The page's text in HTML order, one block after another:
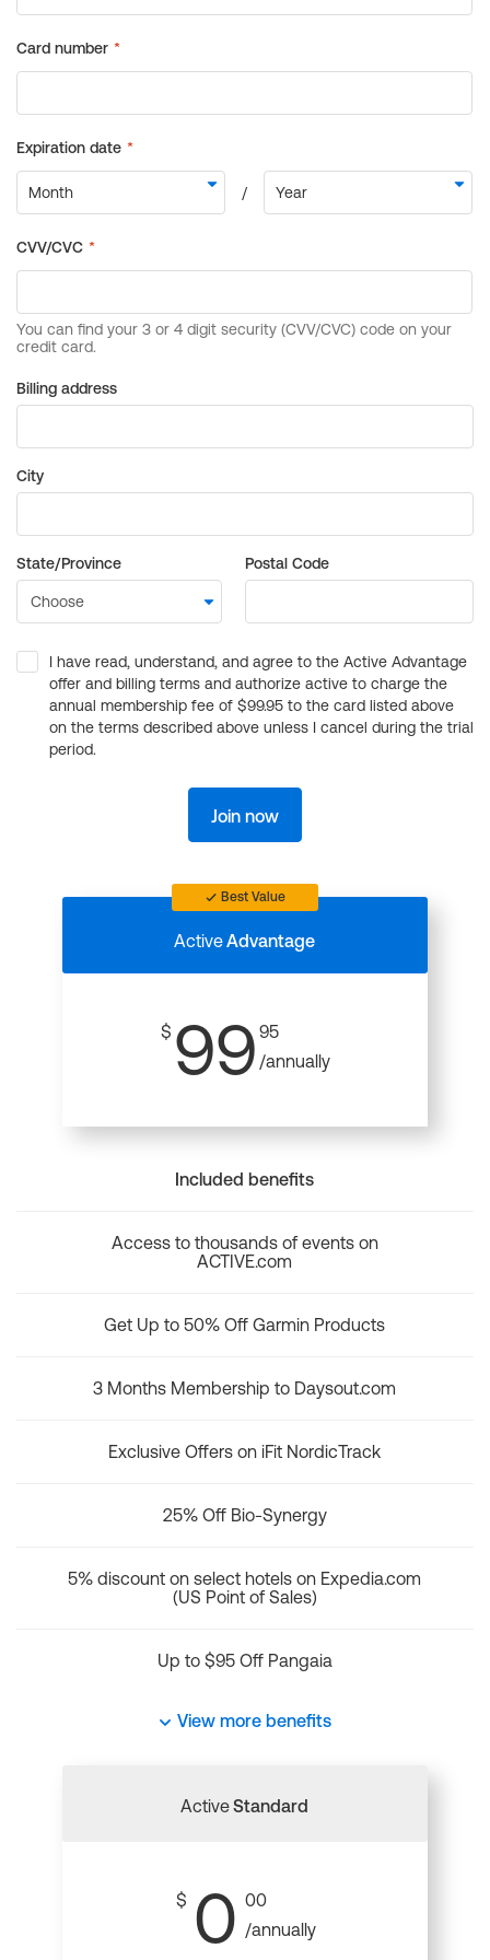
Billing address
City
State/Province Postal Code
I have read, understand, and agree to the Active Advantage
offer and billing terms and authorize active to charge the
annual membership fee of $99.95 to the card listed above
on the terms described above unless I cancel during the trial
period.
Join now
Best Value
ActiveAdvantage
$ 99 95
/annually
Included benefits
Access to thousands of events on
ACTIVE.com
Get Up to 50% Off Garmin Products
3 Months Membership to Daysout.com
Exclusive Offers on iFit NordicTrack
25% Off Bio-Synergy
5% discount on select hotels on Expedia.com
(US Point of Sales)
Up to $95 Off Pangaia
View more benefits
ActiveStandard
$ 0 00
/annually